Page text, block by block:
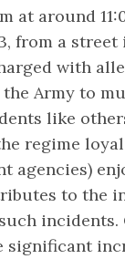
at around
from a street
with
Army to
like
regime
agencies)
to the
significant